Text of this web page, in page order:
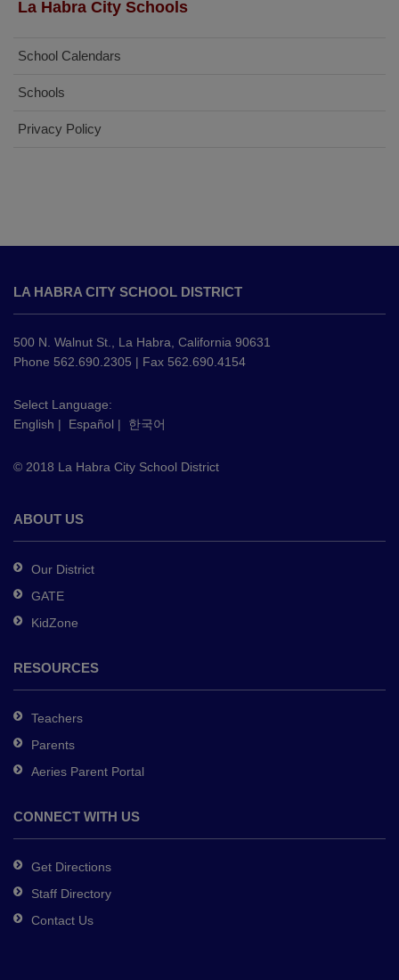
La Habra City Schools
School Calendars
Schools
Privacy Policy
provides
information
using
PDF,
this
link
download
Adobe
DC
software.
LA HABRA CITY SCHOOL DISTRICT
500 N. Walnut St., La Habra, California 90631
Phone 562.690.2305 | Fax 562.690.4154
Select Language:
English | Español | 한국어
© 2018 La Habra City School District
ABOUT US
Our District
GATE
KidZone
RESOURCES
Teachers
Parents
Aeries Parent Portal
CONNECT WITH US
Get Directions
Staff Directory
Contact Us